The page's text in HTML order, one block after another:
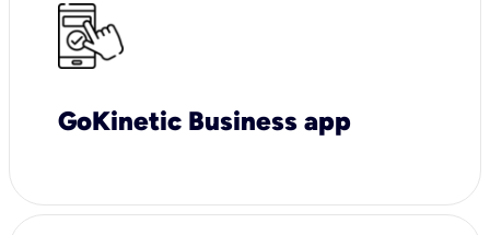
GoKinetic Business app